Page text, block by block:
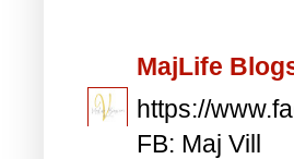
MajLife
https://
FB: Maj Vill